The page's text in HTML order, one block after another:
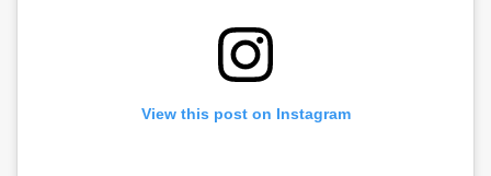
View this post on Instagram